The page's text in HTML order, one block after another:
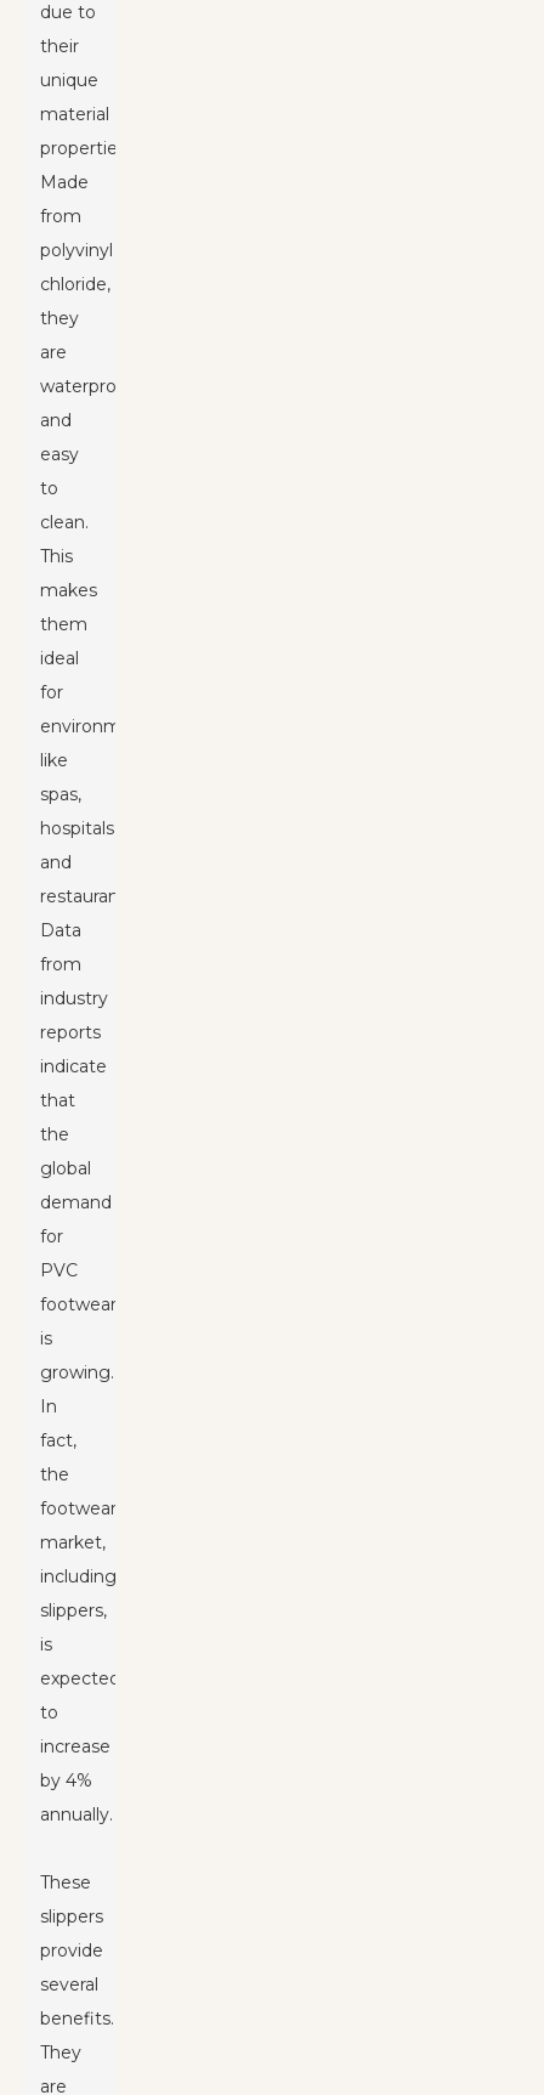
due to
their
unique
material
properties.
Made
from
polyvinyl
chloride,
they
are
waterproof
and
easy
to
clean.
This
makes
them
ideal
for
environments
like
spas,
hospitals,
and
restaurants.
Data
from
industry
reports
indicate
that
the
global
demand
for
PVC
footwear
is
growing.
In
fact,
the
footwear
market,
including
slippers,
is
expected
to
increase
by 4%
annually.
These
slippers
provide
several
benefits.
They
are